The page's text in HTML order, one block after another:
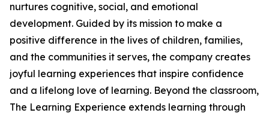
nurtures cognitive, social, and emotional
development. Guided by its mission to make a
positive difference in the lives of children, families,
and the communities it serves, the company creates
joyful learning experiences that inspire confidence
and a lifelong love of learning. Beyond the classroom,
The Learning Experience extends learning through